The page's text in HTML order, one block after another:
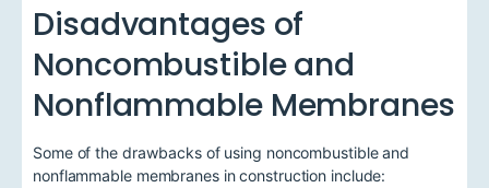
Disadvantages of
Noncombustible and
Nonflammable Membranes
Some of the drawbacks of using noncombustible and
nonflammable membranes in construction include: